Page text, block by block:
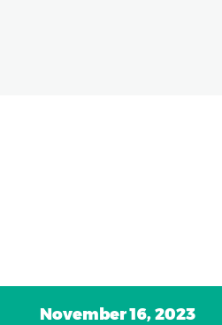
November 16, 2023